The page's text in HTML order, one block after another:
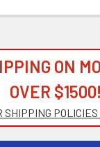
ON
OVER
SHIPPING